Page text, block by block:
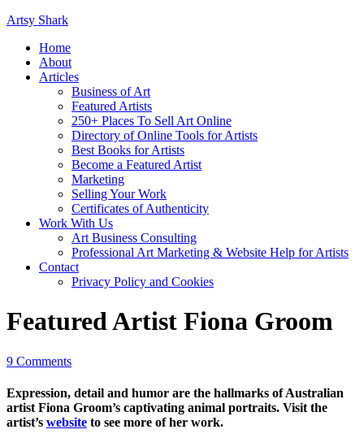
Artsy Shark
Home
About
Articles
Business of Art
Featured Artists
250+ Places To Sell Art Online
Directory of Online Tools for Artists
Best Books for Artists
Become a Featured Artist
Marketing
Selling Your Work
Certificates of Authenticity
Work With Us
Art Business Consulting
Professional Art Marketing & Website Help for Artists
Contact
Privacy Policy and Cookies
Featured Artist Fiona Groom
9 Comments
Expression, detail and humor are the hallmarks of Australian
artist Fiona Groom’s captivating animal portraits. Visit the
artist’s website to see more of her work.